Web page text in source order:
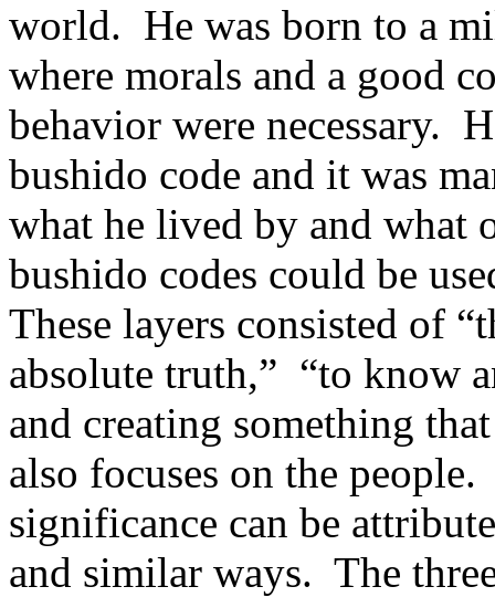
world. He was born to a
where morals and a good
behavior were necessary.
bushido code and it was
what he lived by and
bushido codes could be
These layers consisted of
absolute truth,” “to know
and creating something
also focuses on the
significance can be
and similar ways. The